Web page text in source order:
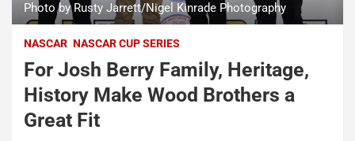
Photo by Rusty Jarrett/Nigel Kinrade Photography
NASCAR NASCAR CUP SERIES
For Josh Berry Family, Heritage,
History Make Wood Brothers a
Great Fit